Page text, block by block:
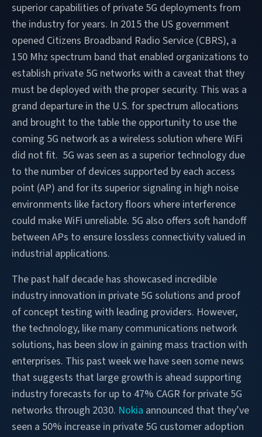
superior capabilities of private 5G deployments from
the industry for years. In 2015 the US government
opened Citizens Broadband Radio Service (CBRS), a
150 Mhz spectrum band that enabled organizations to
establish private 5G networks with a caveat that they
must be deployed with the proper security. This was a
grand departure in the U.S. for spectrum allocations
and brought to the table the opportunity to use the
coming 5G network as a wireless solution where WiFi
did not fit. 5G was seen as a superior technology due
to the number of devices supported by each access
point (AP) and for its superior signaling in high noise
environments like factory floors where interference
could make WiFi unreliable. 5G also offers soft handoff
between APs to ensure lossless connectivity valued in
industrial applications.
The past half decade has showcased incredible
industry innovation in private 5G solutions and proof
of concept testing with leading providers. However,
the technology, like many communications network
solutions, has been slow in gaining mass traction with
enterprises. This past week we have seen some news
that suggests that large growth is ahead supporting
industry forecasts for up to 47% CAGR for private 5G
networks through 2030. Nokia announced that they’ve
seen a 50% increase in private 5G customer adoption